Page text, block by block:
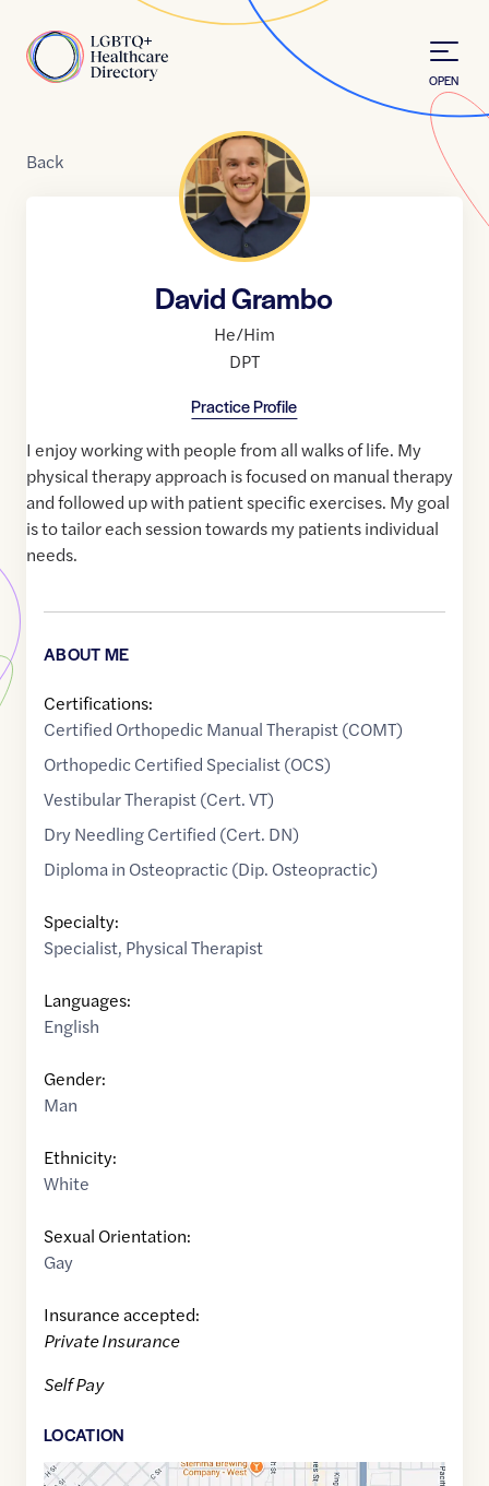
Home
OPEN
Back
David Grambo
He/Him
DPT
Practice Profile
I enjoy working with people from all walks of life. My
physical therapy approach is focused on manual therapy
and followed up with patient specific exercises. My goal
is to tailor each session towards my patients individual
needs.
ABOUT ME
Certifications:
Certified Orthopedic Manual Therapist (COMT)
Orthopedic Certified Specialist (OCS)
Vestibular Therapist (Cert. VT)
Dry Needling Certified (Cert. DN)
Diploma in Osteopractic (Dip. Osteopractic)
Specialty:
Specialist, Physical Therapist
Languages:
English
Gender:
Man
Ethnicity:
White
Sexual Orientation:
Gay
Insurance accepted:
Private Insurance
Self Pay
LOCATION
Google